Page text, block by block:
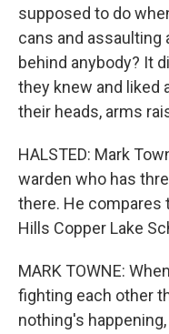
supposed to do
cans and assaulting
behind anybody? It
they knew and liked
their heads, arms
HALSTED: Mark
warden who has
there. He compares
Hills Copper Lake
MARK TOWNE:
fighting each other
nothing's